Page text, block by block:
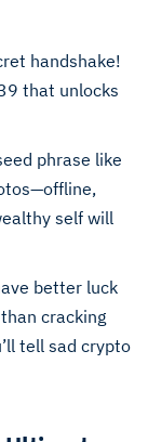
handshake!
that unlocks
phrase like
self will
better luck
cracking
tell sad crypto